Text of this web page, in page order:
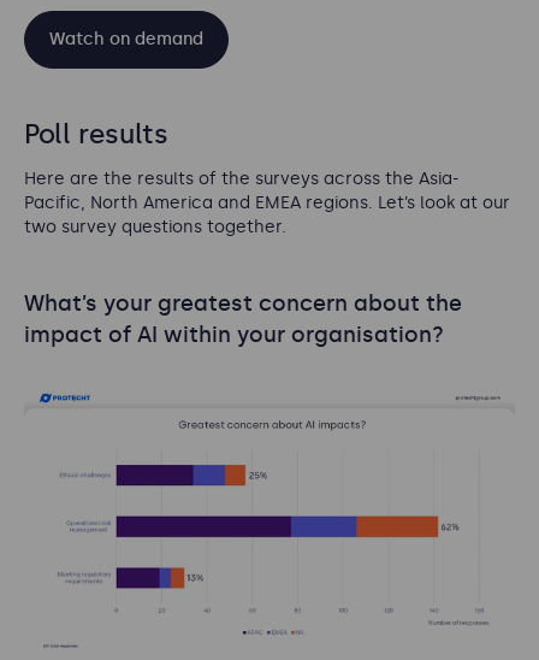
Watch on demand
Poll results
Here are the results of the surveys across the Asia-
Pacific, North America and EMEA regions. Let’s look at our
two survey questions together.
What’s your greatest concern about the
impact of AI within your organisation?